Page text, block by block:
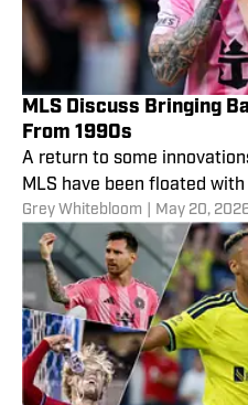
MLS Discuss Bringing
From 1990s
A return to some
MLS have been floated with
Grey Whitebloom May 20,